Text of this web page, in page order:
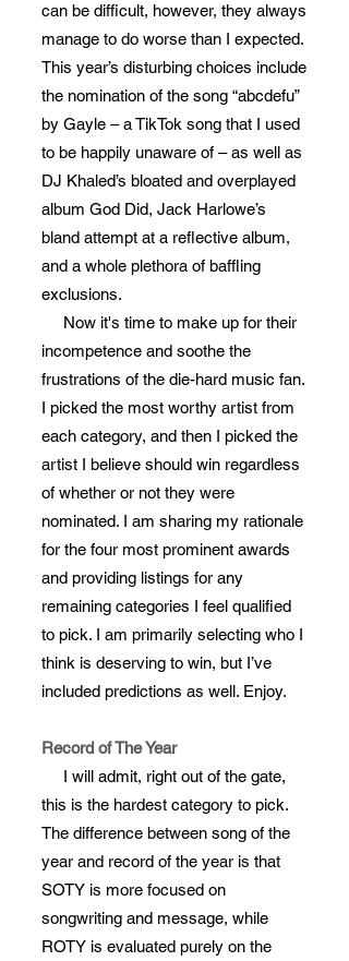
can be difficult, however, they always
manage to do worse than I expected.
This year’s disturbing choices include
the nomination of the song “abcdefu”
by Gayle – a TikTok song that I used
to be happily unaware of – as well as
DJ Khaled’s bloated and overplayed
album God Did, Jack Harlowe’s
bland attempt at a reflective album,
and a whole plethora of baffling
exclusions.
Now it's time to make up for their
incompetence and soothe the
frustrations of the die-hard music fan.
I picked the most worthy artist from
each category, and then I picked the
artist I believe should win regardless
of whether or not they were
nominated. I am sharing my rationale
for the four most prominent awards
and providing listings for any
remaining categories I feel qualified
to pick. I am primarily selecting who I
think is deserving to win, but I’ve
included predictions as well. Enjoy.
Record of The Year
I will admit, right out of the gate,
this is the hardest category to pick.
The difference between song of the
year and record of the year is that
SOTY is more focused on
songwriting and message, while
ROTY is evaluated purely on the